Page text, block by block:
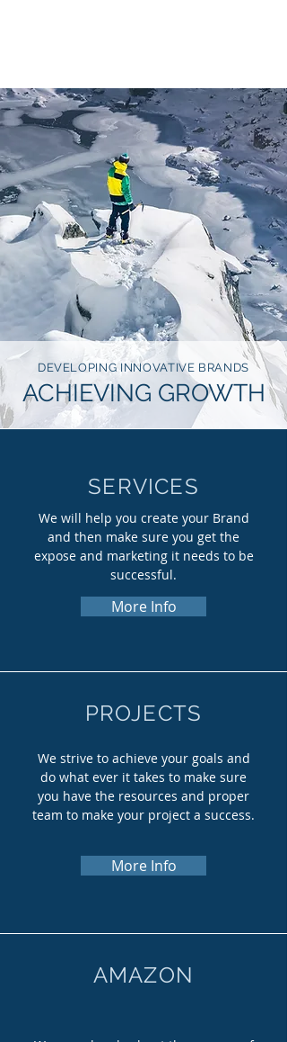
DEVELOPING INNOVATIVE BRANDS
ACHIEVING GROWTH
SERVICES
We will help you create your Brand
and then make sure you get the
expose and marketing it needs to be
successful.
More Info
PROJECTS
We strive to achieve your goals and
do what ever it takes to make sure
you have the resources and proper
team to make your project a success.
More Info
AMAZON